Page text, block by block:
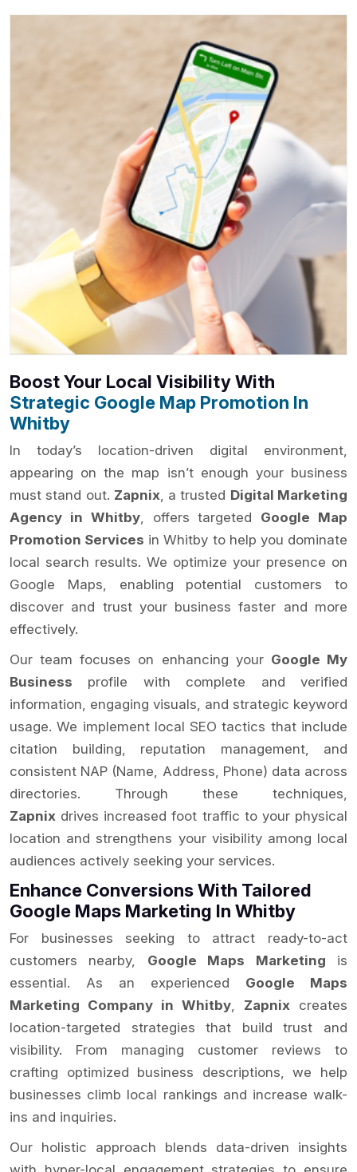
Boost Your Local Visibility With
Strategic Google Map Promotion In
Whitby
In today’s location-driven digital environment,
appearing on the map isn’t enough your business
must stand out. Zapnix, a trusted Digital Marketing
Agency in Whitby, offers targeted Google Map
Promotion Services in Whitby to help you dominate
local search results. We optimize your presence on
Google Maps, enabling potential customers to
discover and trust your business faster and more
effectively.
Our team focuses on enhancing your Google My
Business profile with complete and verified
information, engaging visuals, and strategic keyword
usage. We implement local SEO tactics that include
citation building, reputation management, and
consistent NAP (Name, Address, Phone) data across
directories. Through these techniques,
Zapnix drives increased foot traffic to your physical
location and strengthens your visibility among local
audiences actively seeking your services.
Enhance Conversions With Tailored
Google Maps Marketing In Whitby
For businesses seeking to attract ready-to-act
customers nearby, Google Maps Marketing is
essential. As an experienced Google Maps
Marketing Company in Whitby
Zapnix creates
location-targeted strategies that build trust and
visibility. From managing customer reviews to
crafting optimized business descriptions, we help
businesses climb local rankings and increase walk-
ins and inquiries.
Our holistic approach blends data-driven insights